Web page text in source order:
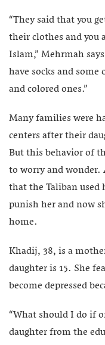
“They said that you
their clothes and you
Islam,” Mehrmah
have socks and
and colored ones.”
Many families were
centers after their
But this behavior of
to worry and
that the Taliban used
punish her and now
home.
Khadij, 38, is a
daughter is 15. She
become depressed
“What should I do if
daughter from the